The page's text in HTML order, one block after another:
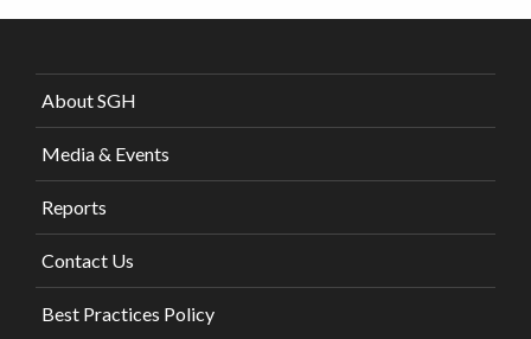
About SGH
Media & Events
Reports
Contact Us
Best Practices Policy